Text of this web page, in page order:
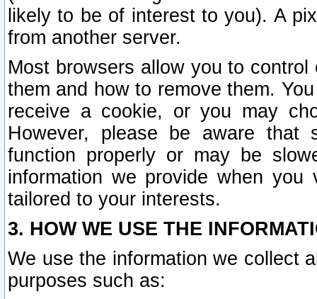
likely to be of interest to you). A
from another server.
Most browsers allow you to
them and how to remove them.
receive a cookie, or you may
However, please be aware that
function properly or may be
information we provide when
tailored to your interests.
3. HOW WE USE THE
We use the information we collect
purposes such as: